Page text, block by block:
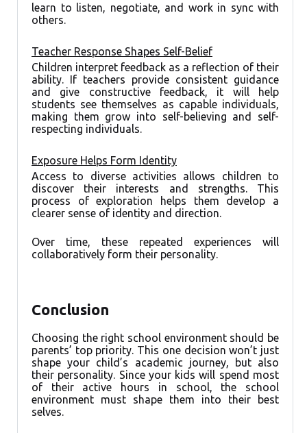
learn to listen, negotiate, and work in sync with
others.
Teacher Response Shapes Self-Belief
Children interpret feedback as a reflection of their
ability. If teachers provide consistent guidance
and give constructive feedback, it will help
students see themselves as capable individuals,
making them grow into self-believing and self-
respecting individuals.
Exposure Helps Form Identity
Access to diverse activities allows children to
discover their interests and strengths. This
process of exploration helps them develop a
clearer sense of identity and direction.
Over time, these repeated experiences will
collaboratively form their personality.
Conclusion
Choosing the right school environment should be
parents’ top priority. This one decision won’t just
shape your child’s academic journey, but also
their personality. Since your kids will spend most
of their active hours in school, the school
environment must shape them into their best
selves.